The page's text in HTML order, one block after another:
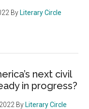
By Literary Circle
next civil
in progress?
By Literary Circle